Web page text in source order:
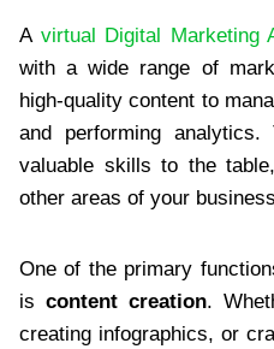
A virtual Digital Marketing
with a wide range of
high-quality content to
and performing analytics.
valuable skills to the
other areas of your
One of the primary
is content creation.
creating infographics, or